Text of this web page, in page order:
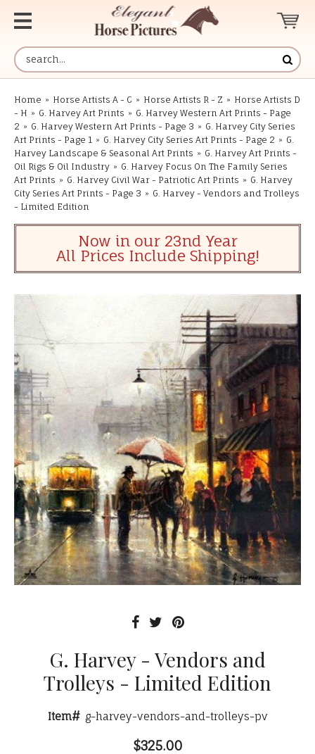
Home » Horse Artists A - C » Horse Artists R - Z » Horse Artists D
- H » G. Harvey Art Prints » G. Harvey Western Art Prints - Page
2 » G. Harvey Western Art Prints - Page 3 » G. Harvey City Series
Art Prints - Page 1 » G. Harvey City Series Art Prints - Page 2 » G.
Harvey Landscape & Seasonal Art Prints » G. Harvey Art Prints -
Oil Rigs & Oil Industry » G. Harvey Focus On The Family Series
Art Prints » G. Harvey Civil War - Patriotic Art Prints » G. Harvey
City Series Art Prints - Page 3 » G. Harvey - Vendors and Trolleys
- Limited Edition
Now in our 23nd Year
All Prices Include Shipping!
G. Harvey - Vendors and
Trolleys - Limited Edition
Item# g-harvey-vendors-and-trolleys-pv
$325.00